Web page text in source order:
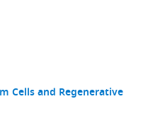
Cells and Regenerative